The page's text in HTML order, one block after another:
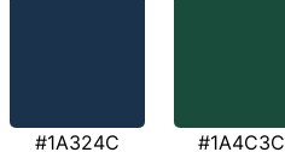
#1A324C #1A4C3C